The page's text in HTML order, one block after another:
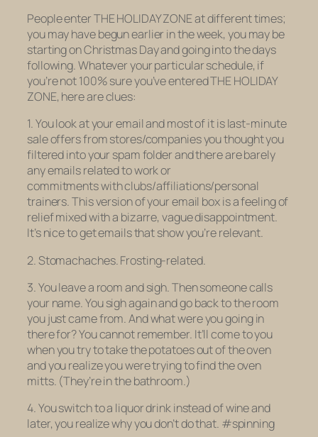
People enter THE HOLIDAY ZONE at different times;
you may have begun earlier in the week, you may be
starting on Christmas Day and going into the days
following. Whatever your particular schedule, if
you’re not 100% sure you’ve entered THE HOLIDAY
ZONE, here are clues:
1. You look at your email and most of it is last-minute
sale offers from stores/companies you thought you
filtered into your spam folder and there are barely
any emails related to work or
commitments with clubs/affiliations/personal
trainers. This version of your email box is a feeling of
relief mixed with a bizarre, vague disappointment.
It’s nice to get emails that show you’re relevant.
2. Stomachaches. Frosting-related.
3. You leave a room and sigh. Then someone calls
your name. You sigh again and go back to the room
you just came from. And what were you going in
there for? You cannot remember. It’ll come to you
when you try to take the potatoes out of the oven
and you realize you were trying to find the oven
mitts. (They’re in the bathroom.)
4. You switch to a liquor drink instead of wine and
later, you realize why you don’t do that. #spinning